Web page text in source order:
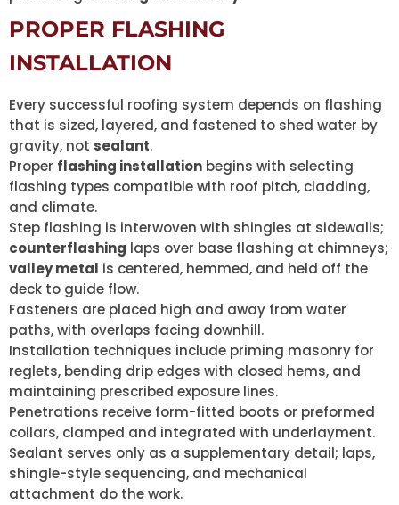
PROPER FLASHING
INSTALLATION
Every successful roofing system depends on flashing
that is sized, layered, and fastened to shed water by
gravity, not sealant.
Proper flashing installation begins with selecting
flashing types compatible with roof pitch, cladding,
and climate.
Step flashing is interwoven with shingles at sidewalls;
counterflashing laps over base flashing at chimneys;
valley metal is centered, hemmed, and held off the
deck to guide flow.
Fasteners are placed high and away from water
paths, with overlaps facing downhill.
Installation techniques include priming masonry for
reglets, bending drip edges with closed hems, and
maintaining prescribed exposure lines.
Penetrations receive form-fitted boots or preformed
collars, clamped and integrated with underlayment.
Sealant serves only as a supplementary detail; laps,
shingle-style sequencing, and mechanical
attachment do the work.